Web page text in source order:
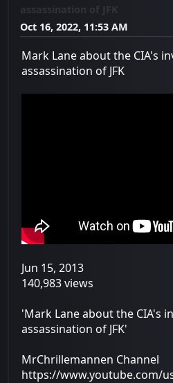
assassination of JFK
Oct 16, 2022, 11:53 AM
Mark Lane about the CIA's
assassination of JFK
Jun 15, 2013
140,983 views
'Mark Lane about the CIA's
assassination of JFK'
MrChrillemannen Channel
https://www.youtube.com/